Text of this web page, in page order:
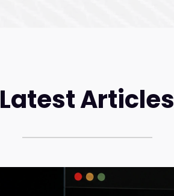
Latest Articles